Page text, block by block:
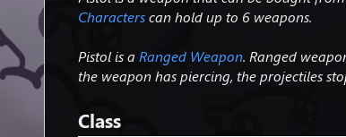
Characterscan hold up to 6 weapons.
Pistol is aRanged Weapon. Ranged
the weapon has piercing, the projectiles
Class